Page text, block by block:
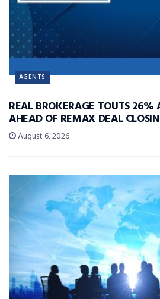
AGENTS
REAL BROKERAGE TOUTS 26%
AHEAD OF REMAX DEAL
August 6, 2026